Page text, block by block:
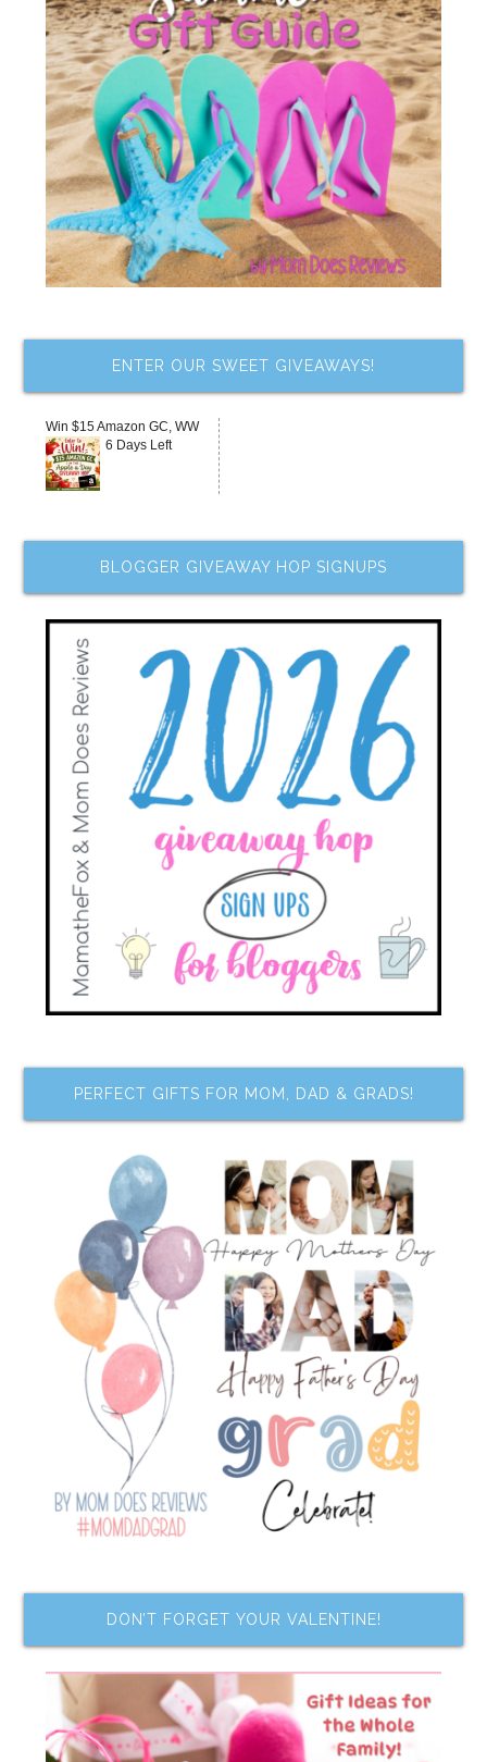
ENTER OUR SWEET GIVEAWAYS!
Win $15 Amazon GC, WW
6 Days Left
BLOGGER GIVEAWAY HOP SIGNUPS
PERFECT GIFTS FOR MOM, DAD & GRADS!
DON’T FORGET YOUR VALENTINE!